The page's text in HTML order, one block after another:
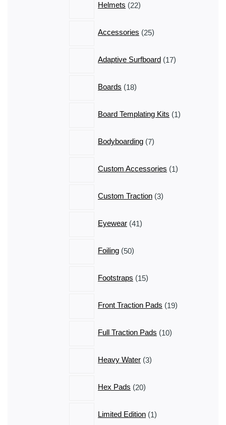
Helmets
22
products
Accessories 25
products
Adaptive Surfboard 17
products
Boards 18
products
Board Templating Kits 1
product
Bodyboarding 7
products
Custom Accessories 1
product
Custom Traction 3
products
Eyewear 41
products
Foiling 50
products
Footstraps 15
products
Front Traction Pads 19
products
Full Traction Pads 10
products
Heavy Water 3
products
Hex Pads 20
products
Limited Edition 1
product